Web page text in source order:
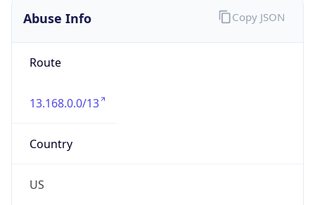
Abuse Info
Route
13.168.0.0/13
Country
US
Copy JSON